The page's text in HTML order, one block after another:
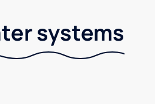
systems